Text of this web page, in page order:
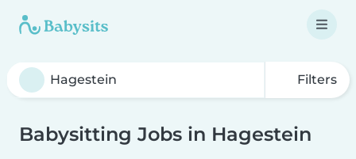
Filters
Babysitting Jobs in Hagestein